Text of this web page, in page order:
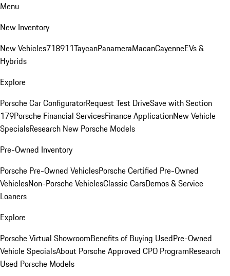
Menu
New Inventory
New Vehicles718911TaycanPanameraMacanCayenneEVs &
Hybrids
Explore
Porsche Car ConfiguratorRequest Test DriveSave with Section
179Porsche Financial ServicesFinance ApplicationNew Vehicle
SpecialsResearch New Porsche Models
Pre-Owned Inventory
Porsche Pre-Owned VehiclesPorsche Certified Pre-Owned
VehiclesNon-Porsche VehiclesClassic CarsDemos & Service
Loaners
Explore
Porsche Virtual ShowroomBenefits of Buying UsedPre-Owned
Vehicle SpecialsAbout Porsche Approved CPO ProgramResearch
Used Porsche Models